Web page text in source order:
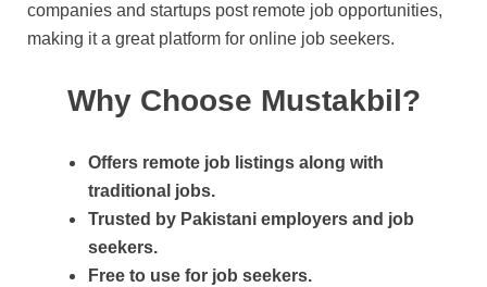
companies and startups post remote job opportunities,
making it a great platform for online job seekers.
Why Choose Mustakbil?
Offers remote job listings along with
traditional jobs.
Trusted by Pakistani employers and job
seekers.
Free to use for job seekers.